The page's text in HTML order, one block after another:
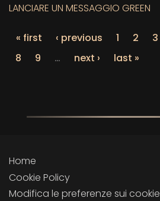
LANCIARE UN MESSAGGIO GREEN
« first ‹ previous 1 2 3
8
9 … next › last »
Home
Cookie Policy
Modifica le preferenze sui cookie